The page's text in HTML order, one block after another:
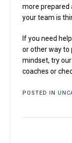
more prepared
your team is
If you need
or other way to
mindset, try
coaches or
POSTED IN